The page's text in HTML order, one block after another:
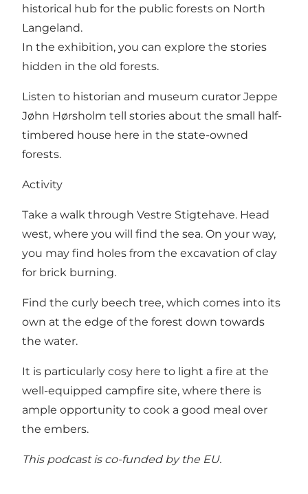
historical hub for the public forests on North
Langeland.
In the exhibition, you can explore the stories
hidden in the old forests.
Listen to historian and museum curator Jeppe
Jøhn Hørsholm tell stories about the small half-
timbered house here in the state-owned
forests.
Activity
Take a walk through Vestre Stigtehave. Head
west, where you will find the sea. On your way,
you may find holes from the excavation of clay
for brick burning.
Find the curly beech tree, which comes into its
own at the edge of the forest down towards
the water.
It is particularly cosy here to light a fire at the
well-equipped campfire site, where there is
ample opportunity to cook a good meal over
the embers.
This podcast is co-funded by the EU.